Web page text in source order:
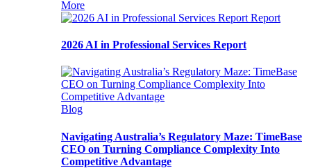
More
Report
2026 AI in Professional Services Report
Blog
Navigating Australia’s Regulatory Maze: TimeBase
CEO on Turning Compliance Complexity Into
Competitive Advantage